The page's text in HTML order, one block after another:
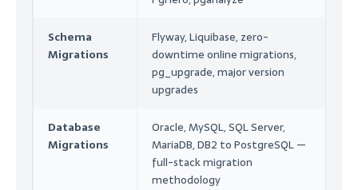
Schema
Migrations
Flyway, Liquibase, zero-
downtime online migrations,
pg_upgrade, major version
upgrades
Database
Migrations
Oracle, MySQL, SQL Server,
MariaDB, DB2 to PostgreSQL —
full-stack migration
methodology